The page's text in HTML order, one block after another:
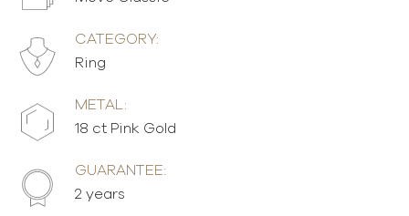
CATEGORY:
Ring
METAL:
18 ct Pink Gold
GUARANTEE:
2 years